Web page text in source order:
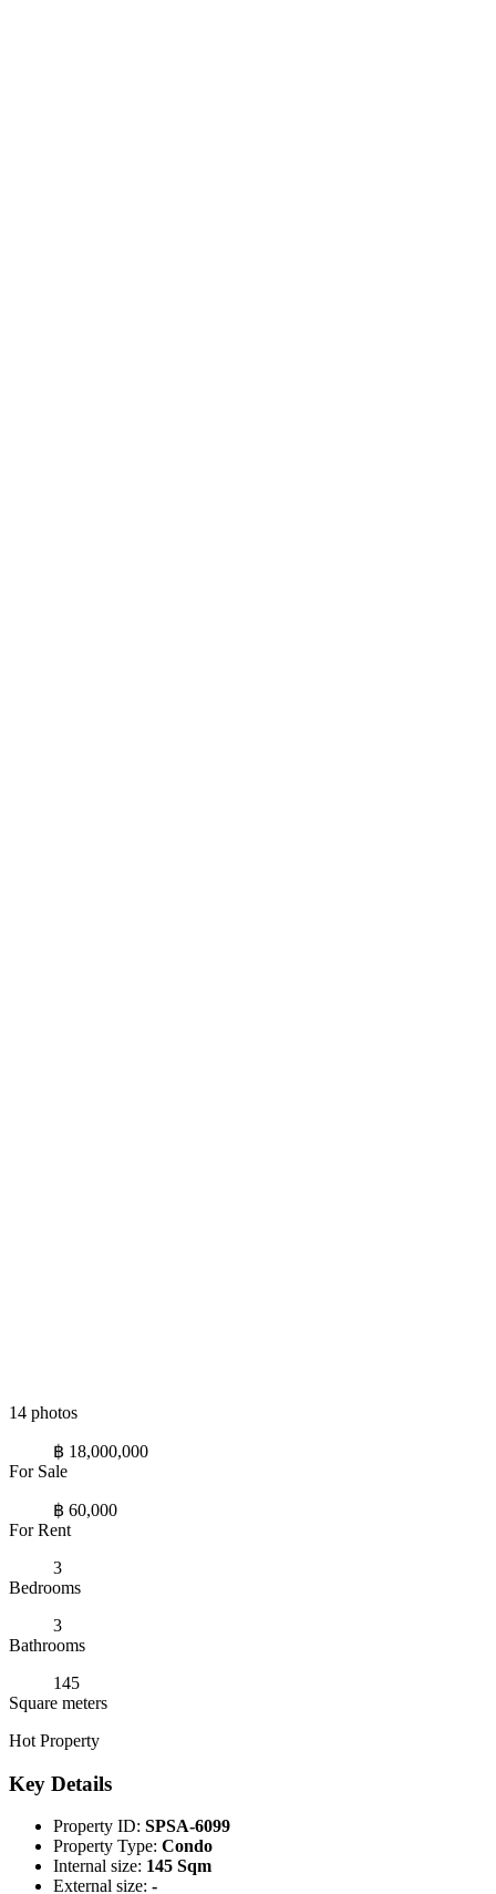
14 photos
฿ 18,000,000
For Sale
฿ 60,000
For Rent
3
Bedrooms
3
Bathrooms
145
Square meters
Hot Property
Key Details
Property ID: SPSA-6099
Property Type: Condo
Internal size: 145 Sqm
External size: -